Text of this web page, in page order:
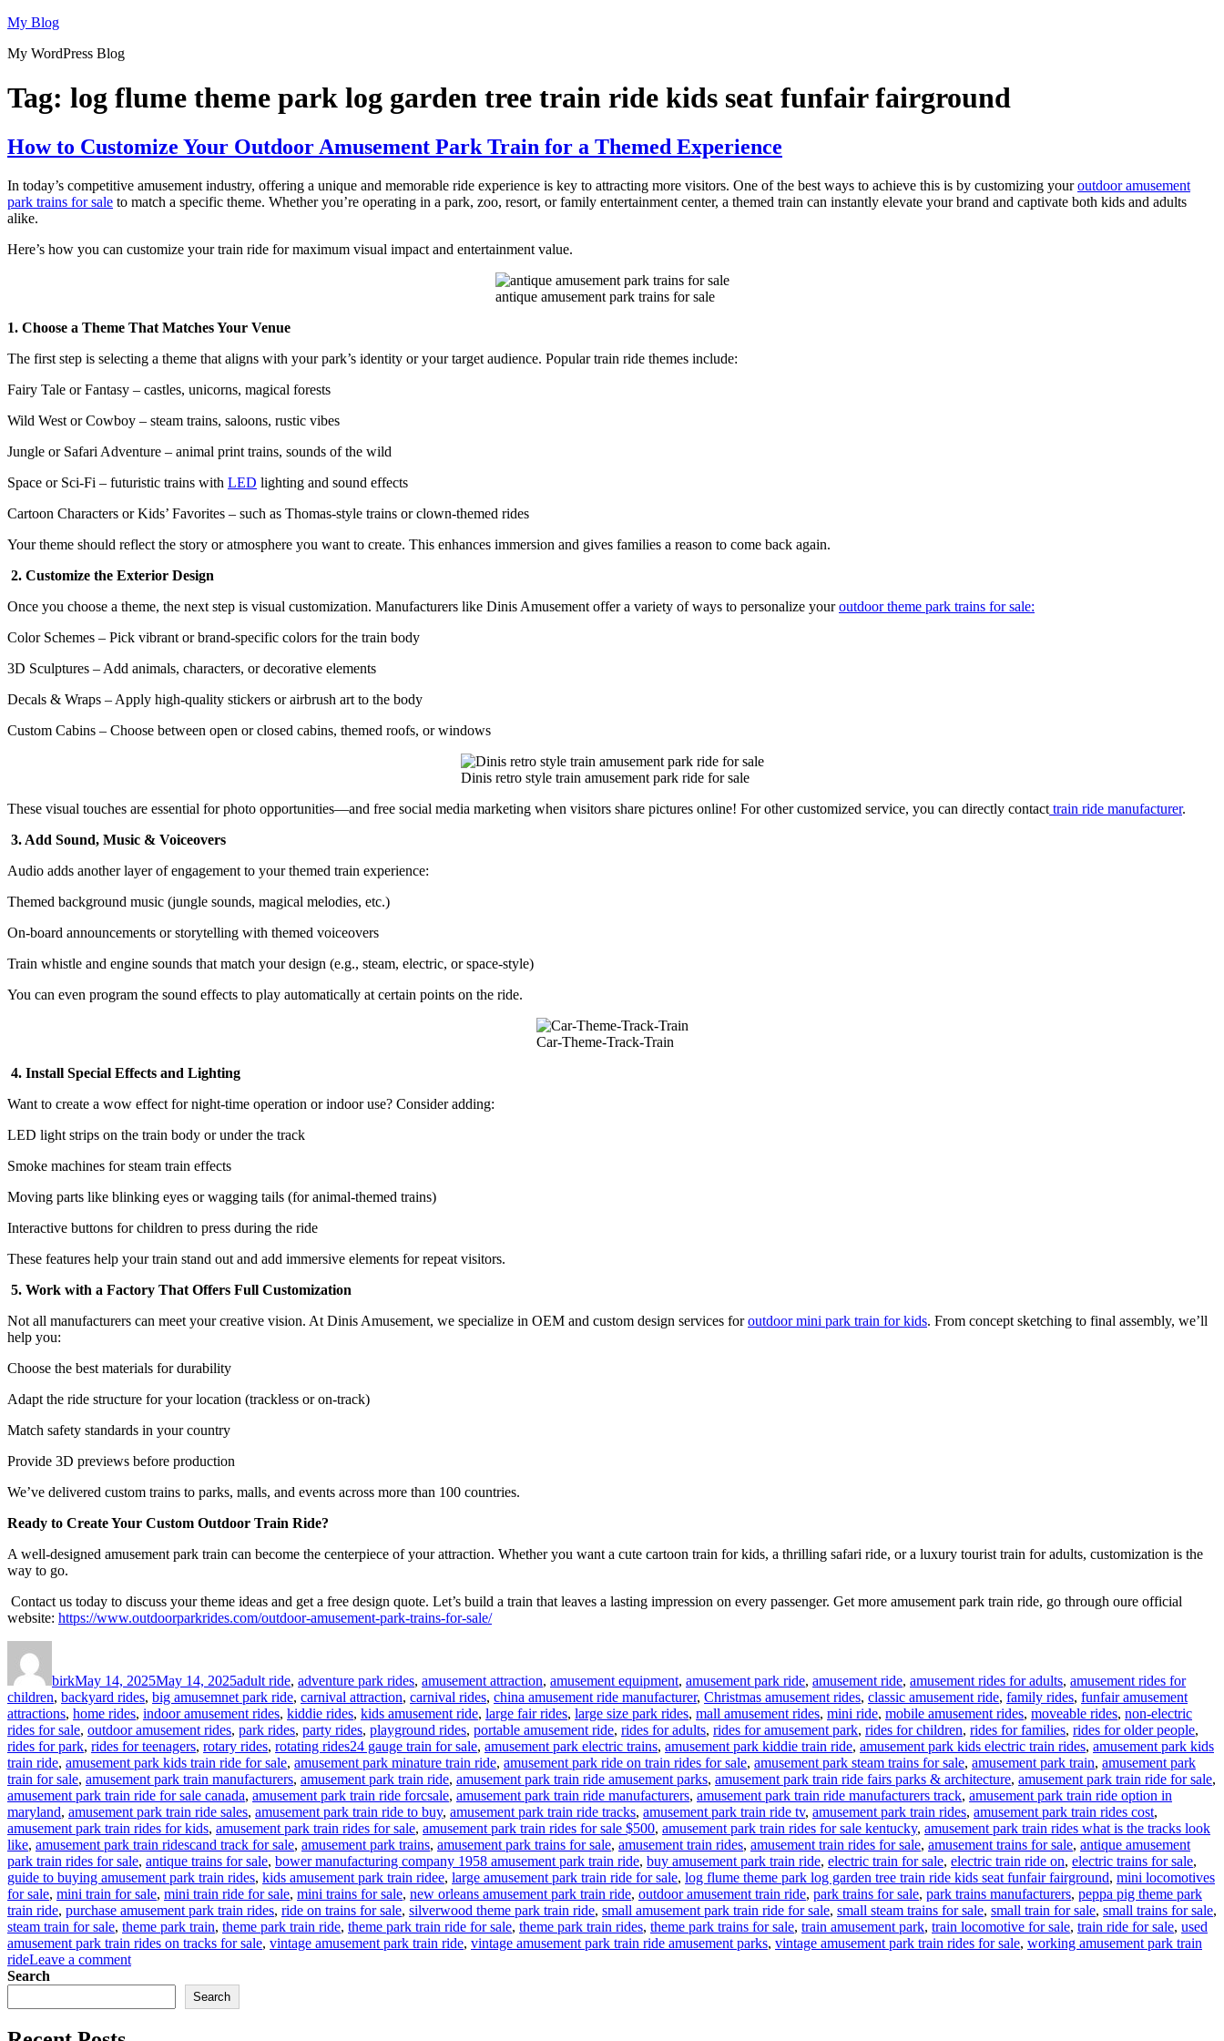
Skip
content
My Blog
My WordPress Blog
Tag: log flume theme park log garden tree train ride kids seat funfair fairground
How to Customize Your Outdoor Amusement Park Train for a Themed Experience
In today’s competitive amusement industry, offering a unique and memorable ride experience is key to attracting more visitors. One of the best ways to achieve this is by customizing youroutdoor amusement
park trains for sale to match a specific theme. Whether you’re operating in a park, zoo, resort, or family entertainment center, a themed train can instantly elevate your brand and captivate both kids and adults
alike.
Here’s how you can customize your train ride for maximum visual impact and entertainment value.
antique amusement park trains for sale
1. Choose a Theme That Matches Your Venue
The first step is selecting a theme that aligns with your park’s identity or your target audience. Popular train ride themes include:
Fairy Tale or Fantasy – castles, unicorns, magical forests
Wild West or Cowboy – steam trains, saloons, rustic vibes
Jungle or Safari Adventure – animal print trains, sounds of the wild
Space or Sci-Fi – futuristic trains with LED lighting and sound effects
Cartoon Characters or Kids’ Favorites – such as Thomas-style trains or clown-themed rides
Your theme should reflect the story or atmosphere you want to create. This enhances immersion and gives families a reason to come back again.
2. Customize the Exterior Design
Once you choose a theme, the next step is visual customization. Manufacturers like Dinis Amusement offer a variety of ways to personalize youroutdoor theme park trains for sale:
Color Schemes – Pick vibrant or brand-specific colors for the train body
3D Sculptures – Add animals, characters, or decorative elements
Decals & Wraps – Apply high-quality stickers or airbrush art to the body
Custom Cabins – Choose between open or closed cabins, themed roofs, or windows
Dinis retro style train amusement park ride for sale
These visual touches are essential for photo opportunities—and free social media marketing when visitors share pictures online! For other customized service, you can directly contact train ride manufacturer.
3. Add Sound, Music & Voiceovers
Audio adds another layer of engagement to your themed train experience:
Themed background music (jungle sounds, magical melodies, etc.)
On-board announcements or storytelling with themed voiceovers
Train whistle and engine sounds that match your design (e.g., steam, electric, or space-style)
You can even program the sound effects to play automatically at certain points on the ride.
Car-Theme-Track-Train
4. Install Special Effects and Lighting
Want to create a wow effect for night-time operation or indoor use? Consider adding:
LED light strips on the train body or under the track
Smoke machines for steam train effects
Moving parts like blinking eyes or wagging tails (for animal-themed trains)
Interactive buttons for children to press during the ride
These features help your train stand out and add immersive elements for repeat visitors.
5. Work with a Factory That Offers Full Customization
Not all manufacturers can meet your creative vision. At Dinis Amusement, we specialize in OEM and custom design services foroutdoor mini park train for kids. From concept sketching to final assembly, we’ll
help you:
Choose the best materials for durability
Adapt the ride structure for your location (trackless or on-track)
Match safety standards in your country
Provide 3D previews before production
We’ve delivered custom trains to parks, malls, and events across more than 100 countries.
Ready to Create Your Custom Outdoor Train Ride?
A well-designed amusement park train can become the centerpiece of your attraction. Whether you want a cute cartoon train for kids, a thrilling safari ride, or a luxury tourist train for adults, customization is the
way to go.
Contact us today to discuss your theme ideas and get a free design quote. Let’s build a train that leaves a lasting impression on every passenger. Get more amusement park train ride, go through oure official
website: https://www.outdoorparkrides.com/outdoor-amusement-park-trains-for-sale/
birkMay 14, 2025May 14, 2025adult ride, adventure park rides, amusement attraction, amusement equipment, amusement park ride, amusement ride, amusement rides for adults, amusement rides for
children, backyard rides, big amusemnet park ride, carnival attraction, carnival rides, china amusement ride manufacturer, Christmas amusement rides, classic amusement ride, family rides, funfair amusement
attractions, home rides, indoor amusement rides, kiddie rides, kids amusement ride, large fair rides, large size park rides, mall amusement rides, mini ride, mobile amusement rides, moveable rides, non-electric
rides for sale, outdoor amusement rides, park rides, party rides, playground rides, portable amusement ride, rides for adults, rides for amusement park, rides for children, rides for families, rides for older people,
rides for park, rides for teenagers, rotary rides, rotating ridesTags
24 gauge train for sale, amusement park electric trains, amusement park kiddie train ride, amusement park kids electric train rides, amusement park kids
train ride, amusement park kids train ride for sale, amusement park minature train ride, amusement park ride on train rides for sale, amusement park steam trains for sale, amusement park train, amusement park
train for sale, amusement park train manufacturers, amusement park train ride, amusement park train ride amusement parks, amusement park train ride fairs parks & architecture, amusement park train ride for sale,
amusement park train ride for sale canada, amusement park train ride forcsale, amusement park train ride manufacturers, amusement park train ride manufacturers track, amusement park train ride option in
maryland, amusement park train ride sales, amusement park train ride to buy, amusement park train ride tracks, amusement park train ride tv, amusement park train rides, amusement park train rides cost,
amusement park train rides for kids, amusement park train rides for sale, amusement park train rides for sale $500, amusement park train rides for sale kentucky, amusement park train rides what is the tracks look
like, amusement park train ridescand track for sale, amusement park trains, amusement park trains for sale, amusement train rides, amusement train rides for sale, amusement trains for sale, antique amusement
park train rides for sale, antique trains for sale, bower manufacturing company 1958 amusement park train ride, buy amusement park train ride, electric train for sale, electric train ride on, electric trains for sale,
guide to buying amusement park train rides, kids amusement park train ridee, large amusement park train ride for sale, log flume theme park log garden tree train ride kids seat funfair fairground, mini locomotives
for sale, mini train for sale, mini train ride for sale, mini trains for sale, new orleans amusement park train ride, outdoor amusement train ride, park trains for sale, park trains manufacturers, peppa pig theme park
train ride, purchase amusement park train rides, ride on trains for sale, silverwood theme park train ride, small amusement park train ride for sale, small steam trains for sale, small train for sale, small trains for sale,
steam train for sale, theme park train, theme park train ride, theme park train ride for sale, theme park train rides, theme park trains for sale, train amusement park, train locomotive for sale, train ride for sale, used
amusement park train rides on tracks for sale, vintage amusement park train ride, vintage amusement park train ride amusement parks, vintage amusement park train rides for sale, working amusement park train
rideLeave a commenton
Customize
Search
Search